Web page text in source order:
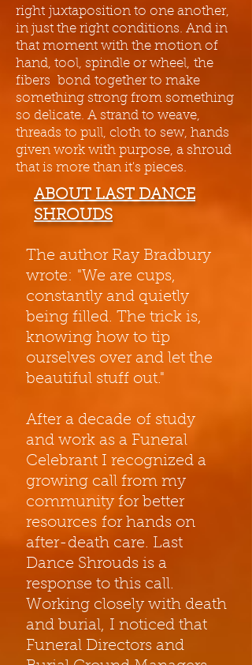
right juxtaposition to one another,
in just the right conditions. And in
that moment with the motion of
hand, tool, spindle or wheel, the
fibers bond together to make
something strong from something
so delicate. A strand to weave,
threads to pull, cloth to sew, hands
given work with purpose, a shroud
that is more than it's pieces.
ABOUT LAST DANCE
SHROUDS
The author Ray Bradbury
wrote: "We are cups,
constantly and quietly
being filled. The trick is,
knowing how to tip
ourselves over and let the
beautiful stuff out."
After a decade of study
and work as a Funeral
Celebrant I recognized a
growing call from my
community for better
resources for hands on
after-death care. Last
Dance Shrouds is a
response to this call.
Working closely with death
and burial, I noticed that
Funeral Directors and